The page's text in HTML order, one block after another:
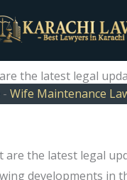
the latest legal
- Wife Maintenance
are the latest legal
developments in